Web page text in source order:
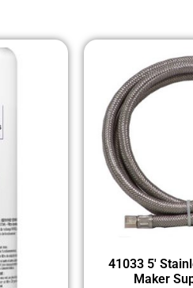
41033 5′
Maker